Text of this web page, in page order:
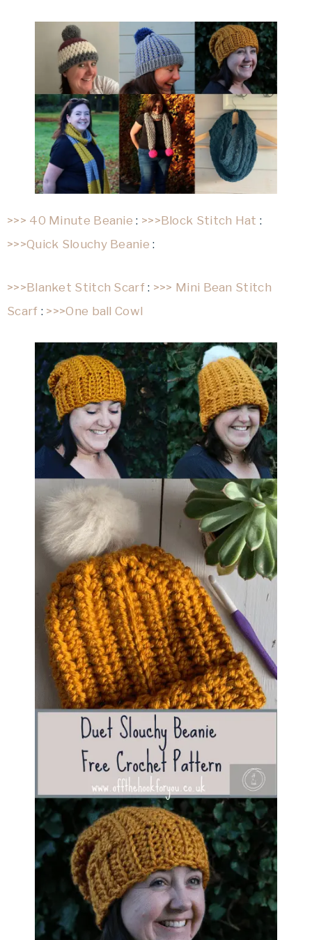
>>> 40 Minute Beanie : >>>Block Stitch Hat :
>>>Quick Slouchy Beanie :
>>>Blanket Stitch Scarf: >>> Mini Bean Stitch
Scarf : >>>One ball Cowl